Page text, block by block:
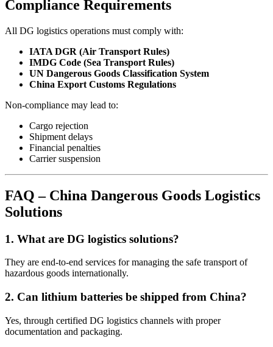
Compliance Requirements
All DG logistics operations must comply with:
IATA DGR (Air Transport Rules)
IMDG Code (Sea Transport Rules)
UN Dangerous Goods Classification System
China Export Customs Regulations
Non-compliance may lead to:
Cargo rejection
Shipment delays
Financial penalties
Carrier suspension
FAQ – China Dangerous Goods Logistics
Solutions
1. What are DG logistics solutions?
They are end-to-end services for managing the safe transport of
hazardous goods internationally.
2. Can lithium batteries be shipped from China?
Yes, through certified DG logistics channels with proper
documentation and packaging.